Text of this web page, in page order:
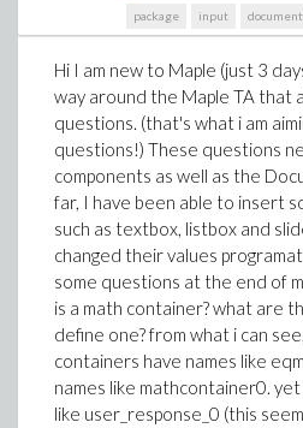
package input document
Hi I am new to Maple (just 3
way around the Maple TA that
questions. (that's what i am
questions!) These questions
components as well as the
far, I have been able to insert
such as textbox, listbox and
changed their values
some questions at the end of
is a math container? what are
define one? from what i can
containers have names like
names like mathcontainer0.
like user_response_0 (this